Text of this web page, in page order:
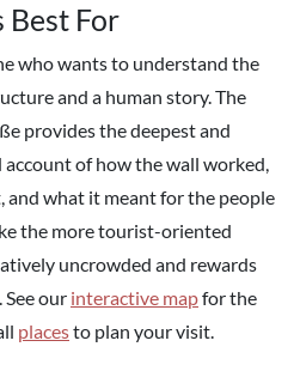
Best For
who wants to understand the
and a human story. The
provides the deepest and
of how the wall worked,
and what it meant for the people
the more tourist-oriented
uncrowded and rewards
our interactive mapfor the
placesto plan your visit.